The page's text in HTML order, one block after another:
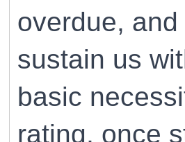
overdue,
sustain us
basic
rating, once